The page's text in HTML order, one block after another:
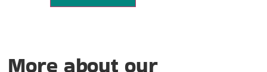
More about our